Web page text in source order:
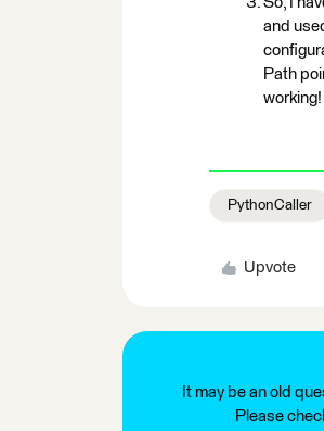
and
Path
working!
PythonCaller
Upvote
It may be an old
Please